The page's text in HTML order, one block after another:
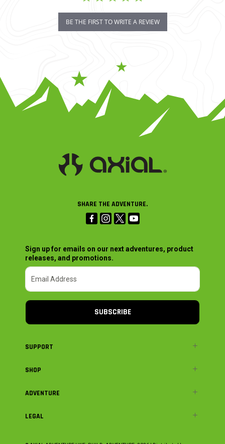
BE THE FIRST TO WRITE A REVIEW
SHARE THE ADVENTURE.
Sign up for emails on our next adventures, product
releases, and promotions.
SUBSCRIBE
SUPPORT
SHOP
ADVENTURE
LEGAL